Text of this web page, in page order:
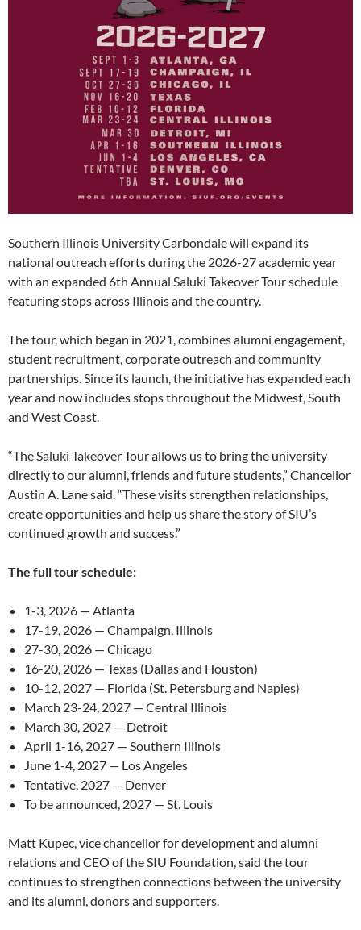
Southern Illinois University Carbondale will expand its
national outreach efforts during the 2026-27 academic year
with an expanded 6th Annual Saluki Takeover Tour schedule
featuring stops across Illinois and the country.
The tour, which began in 2021, combines alumni engagement,
student recruitment, corporate outreach and community
partnerships. Since its launch, the initiative has expanded each
year and now includes stops throughout the Midwest, South
and West Coast.
“The Saluki Takeover Tour allows us to bring the university
directly to our alumni, friends and future students,” Chancellor
Austin A. Lane said. “These visits strengthen relationships,
create opportunities and help us share the story of SIU’s
continued growth and success.”
The full tour schedule:
1-3, 2026 — Atlanta
17-19, 2026 — Champaign, Illinois
27-30, 2026 — Chicago
16-20, 2026 — Texas (Dallas and Houston)
10-12, 2027 — Florida (St. Petersburg and Naples)
March 23-24, 2027 — Central Illinois
March 30, 2027 — Detroit
April 1-16, 2027 — Southern Illinois
June 1-4, 2027 — Los Angeles
Tentative, 2027 — Denver
To be announced, 2027 — St. Louis
Matt Kupec, vice chancellor for development and alumni
relations and CEO of the SIU Foundation, said the tour
continues to strengthen connections between the university
and its alumni, donors and supporters.